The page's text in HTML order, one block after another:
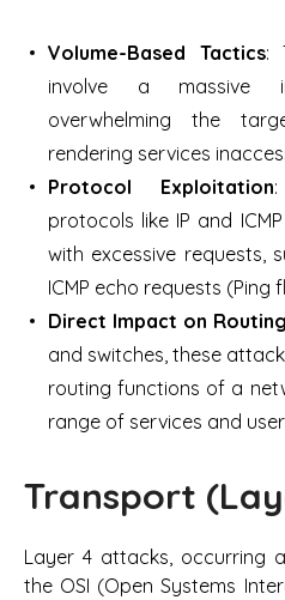
Volume-Based Tactics:
involve a massive
overwhelming the
rendering services
Protocol Exploitation
protocols like IP and
with excessive requests,
ICMP echo requests (Ping
Direct Impact on Routing
and switches, these
routing functions of a
range of services and
Transport
Layer 4 attacks, occurring
the OSI (Open Systems